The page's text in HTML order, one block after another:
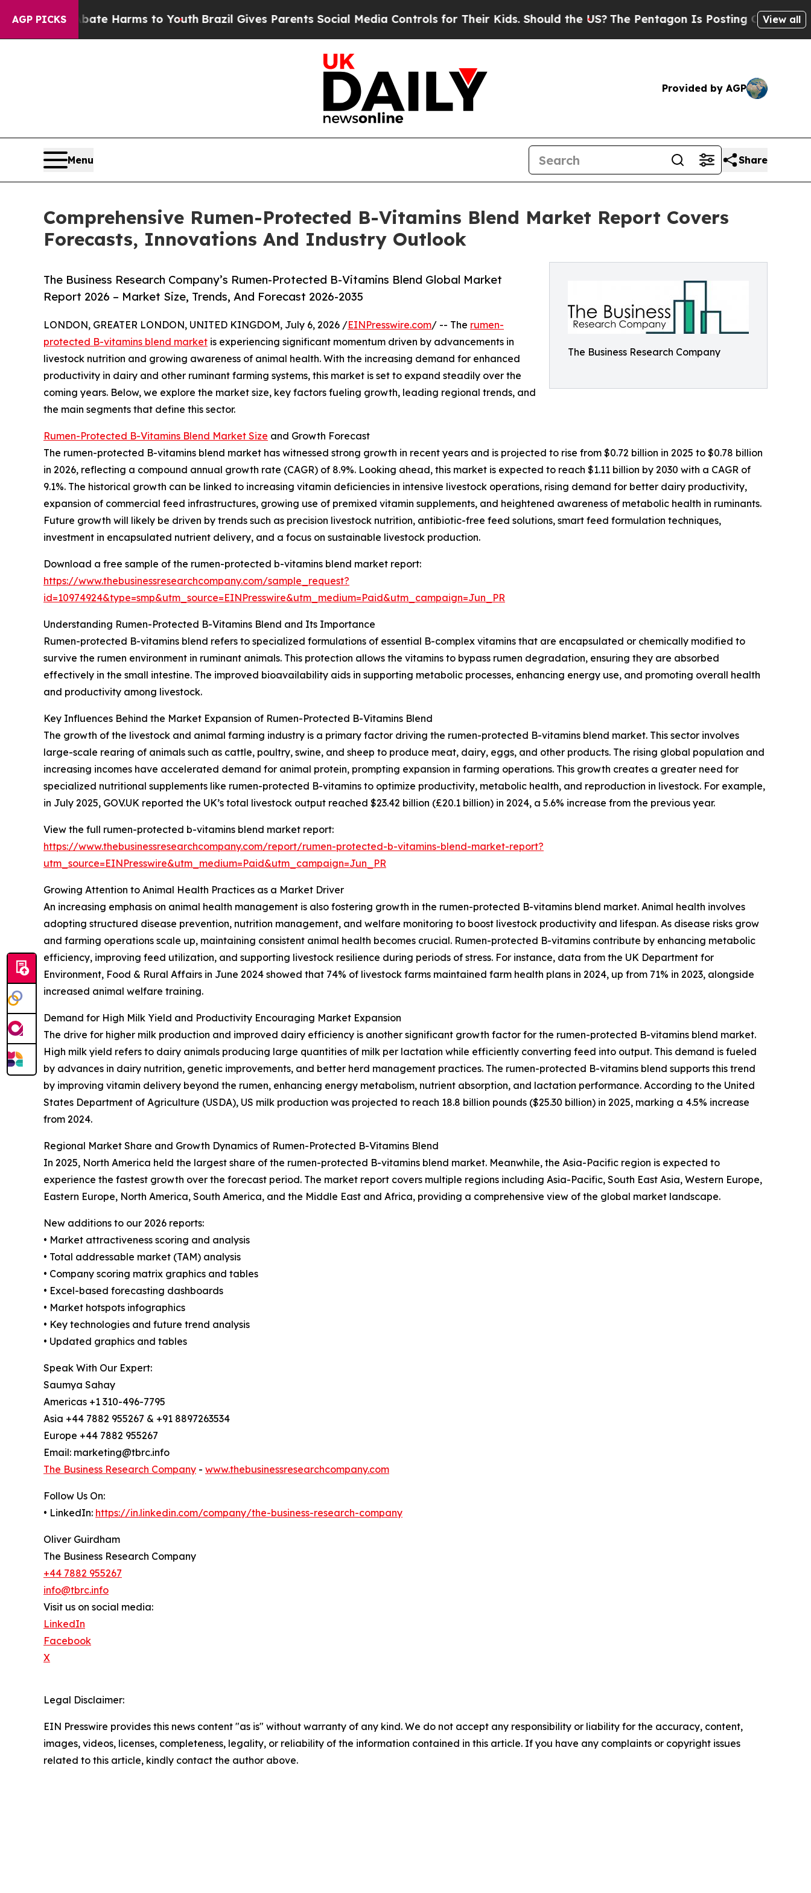
AGP PICKS
Abate Harms to YouthBrazil Gives Parents Social Media Controls for Their Kids. Should the US?The Pentagon Is Posting Cryptic BiblicalView all
Provided by AGP
Menu Share
Comprehensive Rumen-Protected B-Vitamins Blend Market Report Covers
Forecasts, Innovations And Industry Outlook
The Business Research Company
The Business Research Company’s Rumen-Protected B-Vitamins Blend Global Market
Report 2026 – Market Size, Trends, And Forecast 2026-2035
LONDON, GREATER LONDON, UNITED KINGDOM, July 6, 2026 /EINPresswire.com/ -- The rumen-
protected B-vitamins blend market is experiencing significant momentum driven by advancements in
livestock nutrition and growing awareness of animal health. With the increasing demand for enhanced
productivity in dairy and other ruminant farming systems, this market is set to expand steadily over the
coming years. Below, we explore the market size, key factors fueling growth, leading regional trends, and
the main segments that define this sector.
Rumen-Protected B-Vitamins Blend Market Size and Growth Forecast
The rumen-protected B-vitamins blend market has witnessed strong growth in recent years and is projected to rise from $0.72 billion in 2025 to $0.78 billion
in 2026, reflecting a compound annual growth rate (CAGR) of 8.9%. Looking ahead, this market is expected to reach $1.11 billion by 2030 with a CAGR of
9.1%. The historical growth can be linked to increasing vitamin deficiencies in intensive livestock operations, rising demand for better dairy productivity,
expansion of commercial feed infrastructures, growing use of premixed vitamin supplements, and heightened awareness of metabolic health in ruminants.
Future growth will likely be driven by trends such as precision livestock nutrition, antibiotic-free feed solutions, smart feed formulation techniques,
investment in encapsulated nutrient delivery, and a focus on sustainable livestock production.
Download a free sample of the rumen-protected b-vitamins blend market report:
https://www.thebusinessresearchcompany.com/sample_request?
id=10974924&type=smp&utm_source=EINPresswire&utm_medium=Paid&utm_campaign=Jun_PR
Understanding Rumen-Protected B-Vitamins Blend and Its Importance
Rumen-protected B-vitamins blend refers to specialized formulations of essential B-complex vitamins that are encapsulated or chemically modified to
survive the rumen environment in ruminant animals. This protection allows the vitamins to bypass rumen degradation, ensuring they are absorbed
effectively in the small intestine. The improved bioavailability aids in supporting metabolic processes, enhancing energy use, and promoting overall health
and productivity among livestock.
Key Influences Behind the Market Expansion of Rumen-Protected B-Vitamins Blend
The growth of the livestock and animal farming industry is a primary factor driving the rumen-protected B-vitamins blend market. This sector involves
large-scale rearing of animals such as cattle, poultry, swine, and sheep to produce meat, dairy, eggs, and other products. The rising global population and
increasing incomes have accelerated demand for animal protein, prompting expansion in farming operations. This growth creates a greater need for
specialized nutritional supplements like rumen-protected B-vitamins to optimize productivity, metabolic health, and reproduction in livestock. For example,
in July 2025, GOV.UK reported the UK’s total livestock output reached $23.42 billion (£20.1 billion) in 2024, a 5.6% increase from the previous year.
View the full rumen-protected b-vitamins blend market report:
https://www.thebusinessresearchcompany.com/report/rumen-protected-b-vitamins-blend-market-report?
utm_source=EINPresswire&utm_medium=Paid&utm_campaign=Jun_PR
Growing Attention to Animal Health Practices as a Market Driver
An increasing emphasis on animal health management is also fostering growth in the rumen-protected B-vitamins blend market. Animal health involves
adopting structured disease prevention, nutrition management, and welfare monitoring to boost livestock productivity and lifespan. As disease risks grow
and farming operations scale up, maintaining consistent animal health becomes crucial. Rumen-protected B-vitamins contribute by enhancing metabolic
efficiency, improving feed utilization, and supporting livestock resilience during periods of stress. For instance, data from the UK Department for
Environment, Food & Rural Affairs in June 2024 showed that 74% of livestock farms maintained farm health plans in 2024, up from 71% in 2023, alongside
increased animal welfare training.
Demand for High Milk Yield and Productivity Encouraging Market Expansion
The drive for higher milk production and improved dairy efficiency is another significant growth factor for the rumen-protected B-vitamins blend market.
High milk yield refers to dairy animals producing large quantities of milk per lactation while efficiently converting feed into output. This demand is fueled
by advances in dairy nutrition, genetic improvements, and better herd management practices. The rumen-protected B-vitamins blend supports this trend
by improving vitamin delivery beyond the rumen, enhancing energy metabolism, nutrient absorption, and lactation performance. According to the United
States Department of Agriculture (USDA), US milk production was projected to reach 18.8 billion pounds ($25.30 billion) in 2025, marking a 4.5% increase
from 2024.
Regional Market Share and Growth Dynamics of Rumen-Protected B-Vitamins Blend
In 2025, North America held the largest share of the rumen-protected B-vitamins blend market. Meanwhile, the Asia-Pacific region is expected to
experience the fastest growth over the forecast period. The market report covers multiple regions including Asia-Pacific, South East Asia, Western Europe,
Eastern Europe, North America, South America, and the Middle East and Africa, providing a comprehensive view of the global market landscape.
New additions to our 2026 reports:
• Market attractiveness scoring and analysis
• Total addressable market (TAM) analysis
• Company scoring matrix graphics and tables
• Excel-based forecasting dashboards
• Market hotspots infographics
• Key technologies and future trend analysis
• Updated graphics and tables
Speak With Our Expert:
Saumya Sahay
Americas +1 310-496-7795
Asia +44 7882 955267 & +91 8897263534
Europe +44 7882 955267
Email: marketing@tbrc.info
The Business Research Company - www.thebusinessresearchcompany.com
Follow Us On:
• LinkedIn: https://in.linkedin.com/company/the-business-research-company
Oliver Guirdham
The Business Research Company
+44 7882 955267
info@tbrc.info
Visit us on social media:
LinkedIn
Facebook
X
Legal Disclaimer:
EIN Presswire provides this news content "as is" without warranty of any kind. We do not accept any responsibility or liability for the accuracy, content,
images, videos, licenses, completeness, legality, or reliability of the information contained in this article. If you have any complaints or copyright issues
related to this article, kindly contact the author above.